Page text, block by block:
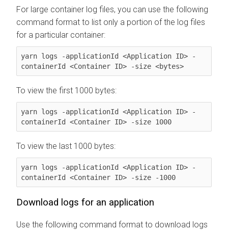
For large container log files, you can use the following
command format to list only a portion of the log files
for a particular container:
yarn logs -applicationId <Application ID> -
containerId <Container ID> -size <bytes>
To view the first 1000 bytes:
yarn logs -applicationId <Application ID> -
containerId <Container ID> -size 1000
To view the last 1000 bytes:
yarn logs -applicationId <Application ID> -
containerId <Container ID> -size -1000
Download logs for an application
Use the following command format to download logs